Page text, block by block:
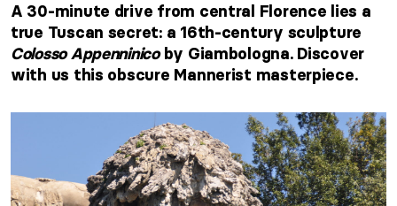
A 30-minute drive from central Florence lies a
true Tuscan secret: a 16th-century sculpture
Colosso Appenninicoby Giambologna. Discover
with us this obscure Mannerist masterpiece.